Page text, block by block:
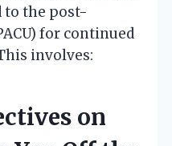
to the post-
for continued
involves:
on